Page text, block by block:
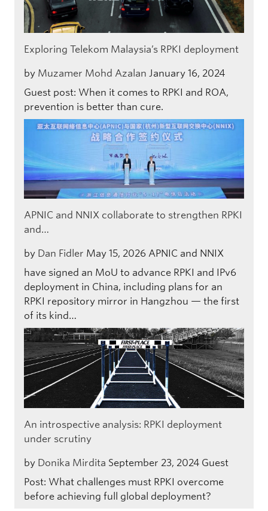
Exploring Telekom Malaysia’s RPKI deployment
by Muzamer Mohd Azalan January 16, 2024
Guest post: When it comes to RPKI and ROA,
prevention is better than cure.
APNIC and NNIX collaborate to strengthen RPKI
and…
by Dan Fidler May 15, 2026 APNIC and NNIX
have signed an MoU to advance RPKI and IPv6
deployment in China, including plans for an
RPKI repository mirror in Hangzhou — the first
of its kind…
An introspective analysis: RPKI deployment
under scrutiny
by Donika Mirdita September 23, 2024 Guest
Post: What challenges must RPKI overcome
before achieving full global deployment?